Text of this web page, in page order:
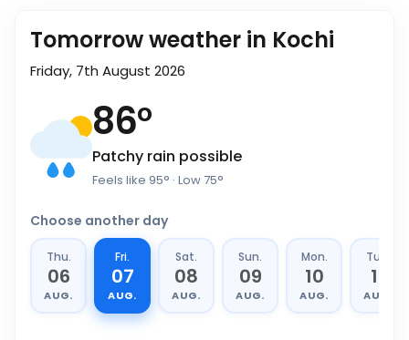
Tomorrow weather in Kochi
Friday, 7th August 2026
86°
Patchy rain possible
Feels like 95° · Low75°
Choose another day
Thu.
06
AUG.
Fri.
07
AUG.
Sat.
08
AUG.
Sun.
09
AUG.
Mon.
10
AUG.
Tue.
11
AUG.